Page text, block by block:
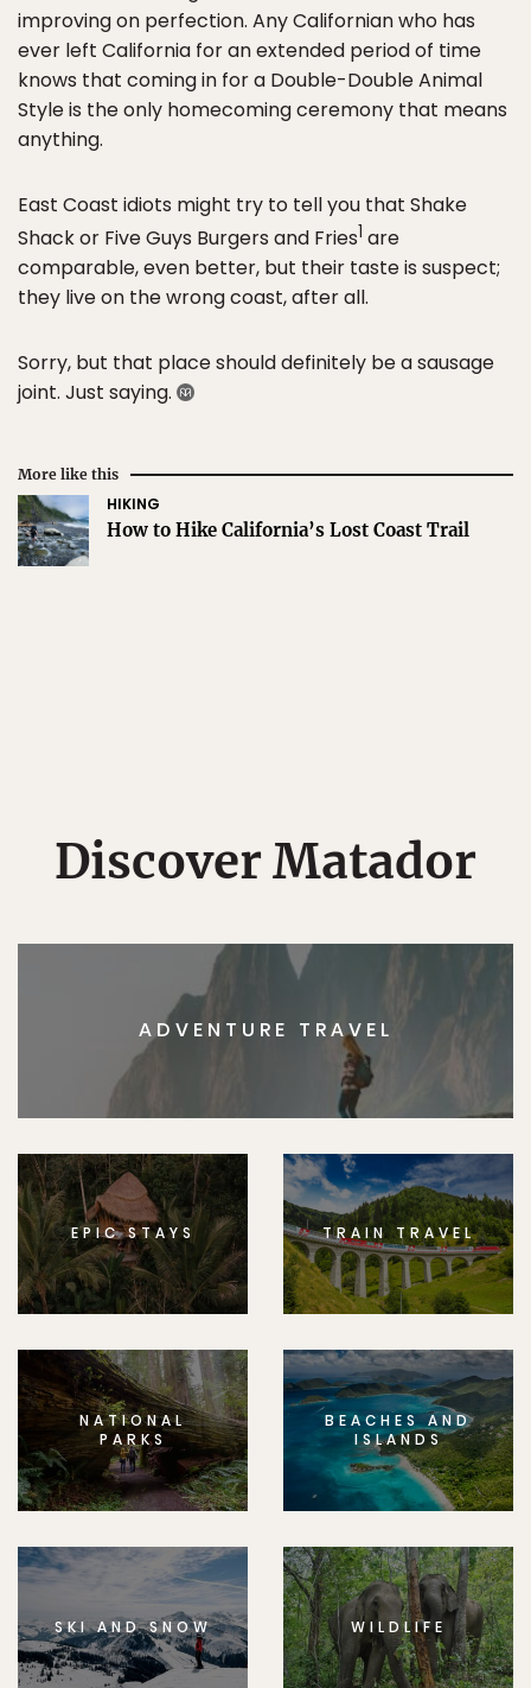
improving on perfection. Any Californian who has
ever left California for an extended period of time
knows that coming in for a Double-Double Animal
Style is the only homecoming ceremony that means
anything.
East Coast idiots might try to tell you that Shake
Shack or Five Guys Burgers and Fries1 are
comparable, even better, but their taste is suspect;
they live on the wrong coast, after all.
Sorry, but that place should definitely be a sausage
joint. Just saying.
More like this
HIKING
How to Hike California’s Lost Coast Trail
Discover Matador
ADVENTURE TRAVEL
EPIC STAYS TRAIN TRAVEL
NATIONAL
PARKS
BEACHES AND
ISLANDS
SKI AND SNOW WILDLIFE